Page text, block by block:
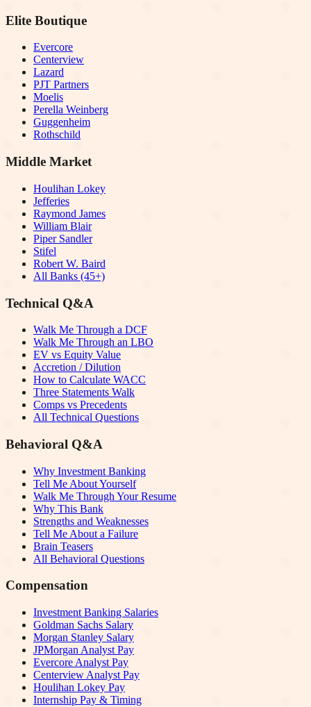
Elite Boutique
Evercore
Centerview
Lazard
PJT Partners
Moelis
Perella Weinberg
Guggenheim
Rothschild
Middle Market
Houlihan Lokey
Jefferies
Raymond James
William Blair
Piper Sandler
Stifel
Robert W. Baird
All Banks (45+)
Technical Q&A
Walk Me Through a DCF
Walk Me Through an LBO
EV vs Equity Value
Accretion / Dilution
How to Calculate WACC
Three Statements Walk
Comps vs Precedents
All Technical Questions
Behavioral Q&A
Why Investment Banking
Tell Me About Yourself
Walk Me Through Your Resume
Why This Bank
Strengths and Weaknesses
Tell Me About a Failure
Brain Teasers
All Behavioral Questions
Compensation
Investment Banking Salaries
Goldman Sachs Salary
Morgan Stanley Salary
JPMorgan Analyst Pay
Evercore Analyst Pay
Centerview Analyst Pay
Houlihan Lokey Pay
Internship Pay & Timing